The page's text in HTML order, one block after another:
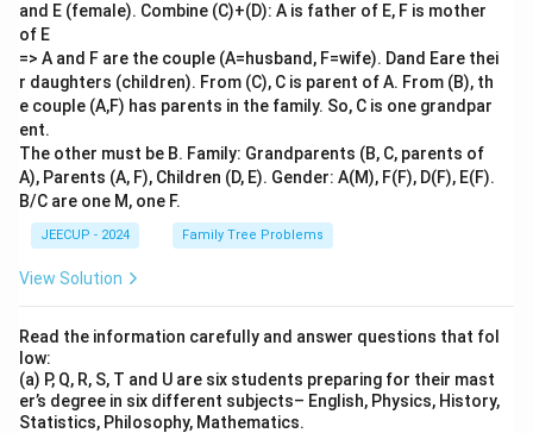
and E (female). Combine (C)+(D): A is father of E, F is mother
of E
=> A and F are the couple (A=husband, F=wife). Dand Eare thei
r daughters (children). From (C), C is parent of A. From (B), th
e couple (A,F) has parents in the family. So, C is one grandpar
ent.
The other must be B. Family: Grandparents (B, C, parents of
A), Parents (A, F), Children (D, E). Gender: A(M), F(F), D(F), E(F).
B/C are one M, one F.
JEECUP - 2024 Family Tree Problems
View Solution
Read the information carefully and answer questions that fol
low:
(a) P, Q, R, S, T and U are six students preparing for their mast
er’s degree in six different subjects– English, Physics, History,
Statistics, Philosophy, Mathematics.